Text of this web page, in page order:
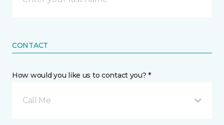
CONTACT
How would you like us to contact you? *
Call Me